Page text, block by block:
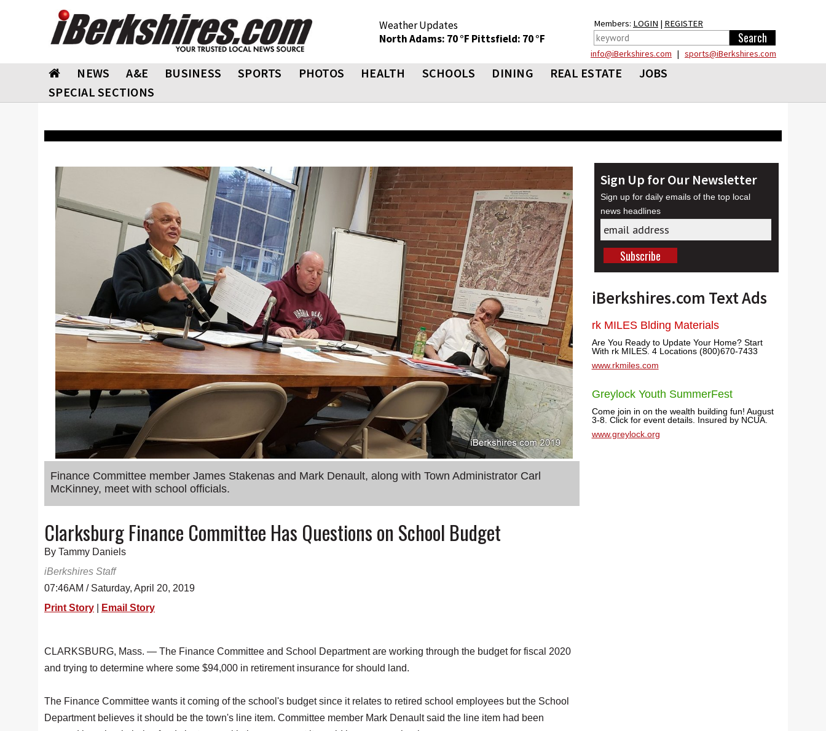
Weather Updates
North Adams: 70 °F Pittsfield: 70 °F
Members: LOGIN | REGISTER
info@iBerkshires.com | sports@iBerkshires.com
NEWS A&E BUSINESS SPORTS PHOTOS HEALTH SCHOOLS DINING REAL ESTATE
JOBS
SPECIAL SECTIONS
Finance Committee member James Stakenas and Mark Denault, along with Town Administrator Carl
McKinney, meet with school officials.
Clarksburg Finance Committee Has Questions on School Budget
By Tammy Daniels
iBerkshires Staff
07:46AM / Saturday, April 20, 2019
Print Story
Email Story
CLARKSBURG, Mass. — The Finance Committee and School Department are working through the budget for fiscal 2020
and trying to determine where some $94,000 in retirement insurance for should land.
The Finance Committee wants it coming of the school's budget since it relates to retired school employees but the School
Department believes it should be the town's line item. Committee member Mark Denault said the line item had been
Sign Up for Our Newsletter
Sign up for daily emails of the top local
news headlines
iBerkshires.com Text Ads
rk MILES Blding Materials
Are You Ready to Update Your Home? Start
With rk MILES. 4 Locations (800)670-7433
www.rkmiles.com
Greylock Youth SummerFest
Come join in on the wealth building fun! August
3-8. Click for event details. Insured by NCUA.
www.greylock.org